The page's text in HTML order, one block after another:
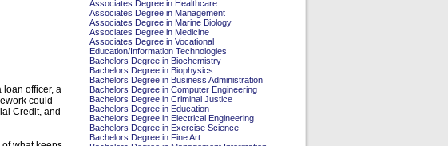
loan officer, a
could
Credit, and
Associates Degree in Healthcare
Associates Degree in Management
Associates Degree in Marine Biology
Associates Degree in Medicine
Associates Degree in Vocational
Education/Information Technologies
Bachelors Degree in Biochemistry
Bachelors Degree in Biophysics
Bachelors Degree in Business Administration
Bachelors Degree in Computer Engineering
Bachelors Degree in Criminal Justice
Bachelors Degree in Education
Bachelors Degree in Electrical Engineering
Bachelors Degree in Exercise Science
Bachelors Degree in Fine Art